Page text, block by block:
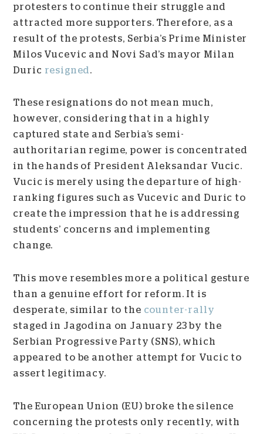
protesters to continue their struggle and
attracted more supporters. Therefore, as a
result of the protests, Serbia’s Prime Minister
Milos Vucevic and Novi Sad’s mayor Milan
Duric resigned.
These resignations do not mean much,
however, considering that in a highly
captured state and Serbia’s semi-
authoritarian regime, power is concentrated
in the hands of President Aleksandar Vucic.
Vucic is merely using the departure of high-
ranking figures such as Vucevic and Duric to
create the impression that he is addressing
students’ concerns and implementing
change.
This move resembles more a political gesture
than a genuine effort for reform. It is
desperate, similar to the counter-rally
staged in Jagodina on January 23 by the
Serbian Progressive Party (SNS), which
appeared to be another attempt for Vucic to
assert legitimacy.
The European Union (EU) broke the silence
concerning the protests only recently, with